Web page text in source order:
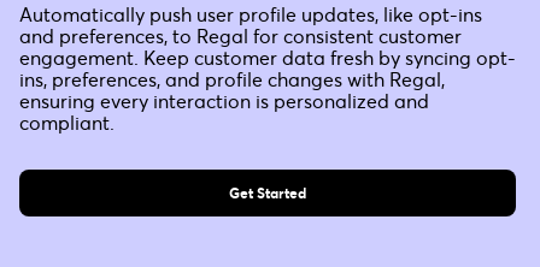
Automatically push user profile updates, like opt-ins
and preferences, to Regal for consistent customer
engagement. Keep customer data fresh by syncing opt-
ins, preferences, and profile changes with Regal,
ensuring every interaction is personalized and
compliant.
Get Started